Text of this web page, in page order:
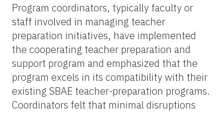
Program coordinators, typically faculty or
staff involved in managing teacher
preparation initiatives, have implemented
the cooperating teacher preparation and
support program and emphasized that the
program excels in its compatibility with their
existing SBAE teacher-preparation programs.
Coordinators felt that minimal disruptions